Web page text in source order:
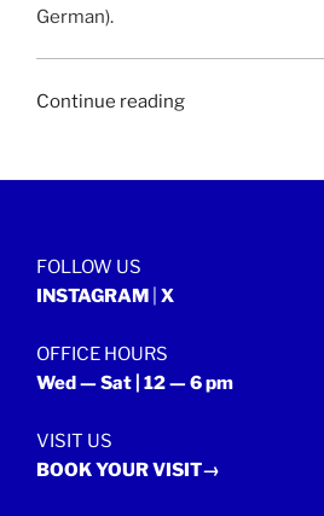
German).
Continue reading“KULTURWOCHE
November
FOLLOW US
INSTAGRAM X
OFFICE HOURS
Wed — Sat | 12 — 6 pm
VISIT US
BOOK YOUR VISIT→